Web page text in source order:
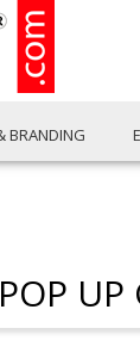
BRANDING
POP UP